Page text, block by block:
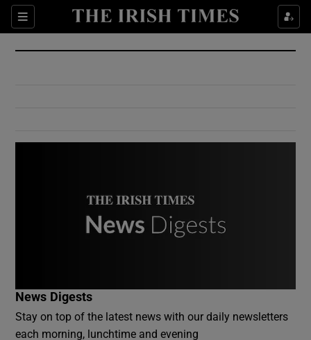
Sections
Show Culture sub sections
Show Environment sub sections
News Digests
Stay on top of the latest news with our daily newsletters
each morning, lunchtime and evening